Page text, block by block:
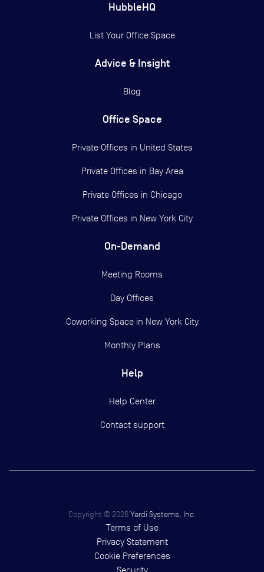
HubbleHQ
List Your Office Space
Advice & Insight
Blog
Office Space
Private Offices in United States
Private Offices in Bay Area
Private Offices in Chicago
Private Offices in New York City
On-Demand
Meeting Rooms
Day Offices
Coworking Space in New York City
Monthly Plans
Help
Help Center
Contact support
Copyright © 2026 Yardi Systems, Inc.
Terms of Use
Privacy Statement
Cookie Preferences
Security